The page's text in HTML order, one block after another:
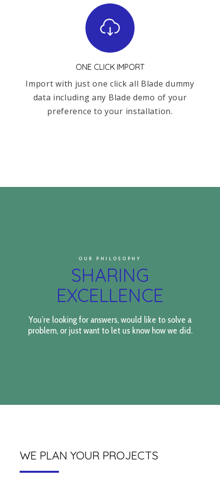
ONE CLICK IMPORT
Import with just one click all Blade dummy
data including any Blade demo of your
preference to your installation.
OUR PHILOSOPHY
SHARING
EXCELLENCE
You’re looking for answers, would like to solve a
problem, or just want to let us know how we did.
WE PLAN YOUR PROJECTS